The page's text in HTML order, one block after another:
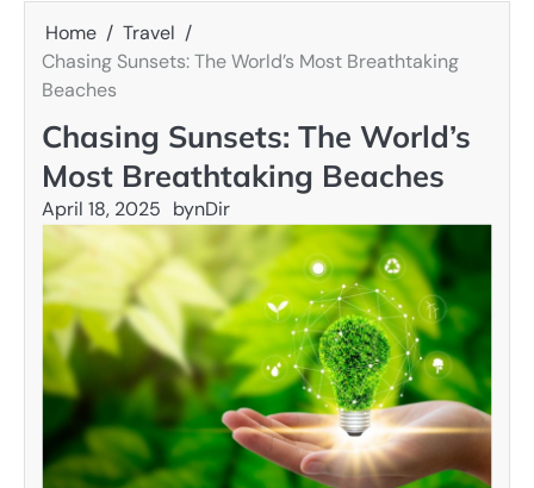
Home
Travel
Chasing Sunsets: The World’s Most Breathtaking
Beaches
Chasing Sunsets: The World’s
Most Breathtaking Beaches
April 18, 2025 bynDir